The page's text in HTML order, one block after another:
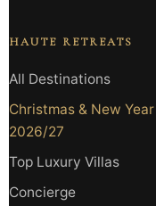
HAUTE RETREATS
All Destinations
Christmas & New Year
2026/27
Top Luxury Villas
Concierge